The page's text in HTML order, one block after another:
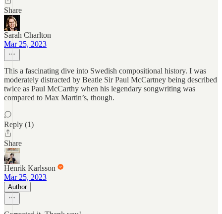
Share
Sarah Charlton
Mar 25, 2023
This a fascinating dive into Swedish compositional history. I was
moderately distracted by Beatle Sir Paul McCartney being described
twice as Paul McCarthy when his legendary songwriting was
compared to Max Martin’s, though.
Reply (1)
Share
Henrik Karlsson
Mar 25, 2023
Author